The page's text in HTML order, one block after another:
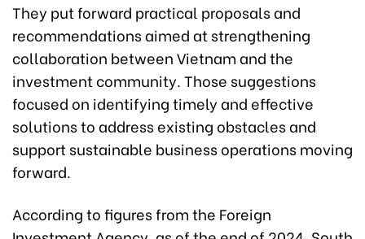
They put forward practical proposals and
recommendations aimed at strengthening
collaboration between Vietnam and the
investment community. Those suggestions
focused on identifying timely and effective
solutions to address existing obstacles and
support sustainable business operations moving
forward.
According to figures from the Foreign